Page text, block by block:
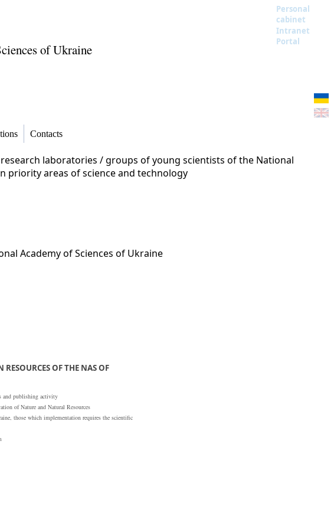
Personal
cabinet
Intranet
Portal
of Ukraine
Contacts
laboratories / groups of young scientists of the National
priority areas of science and technology
Academy of Sciences of Ukraine
OF THE NAS OF
and publishing activity
of Nature and Natural Resources
those which implementation requires the scientific